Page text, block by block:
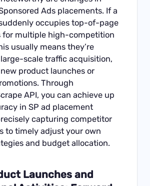
Ads placements. If a
occupies top-of-page
for multiple high-competition
usually means they’re
scale traffic acquisition,
product launches or
Through
API, you can achieve up
in SP ad placement
capturing competitor
to timely adjust your own
and budget allocation.
Launches and